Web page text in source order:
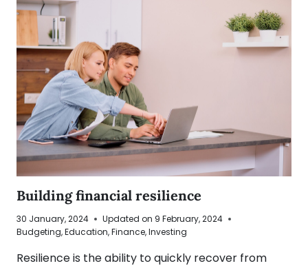
Building financial resilience
30 January, 2024 Updated on 9 February, 2024
Budgeting,Education,Finance,Investing
Resilience is the ability to quickly recover from